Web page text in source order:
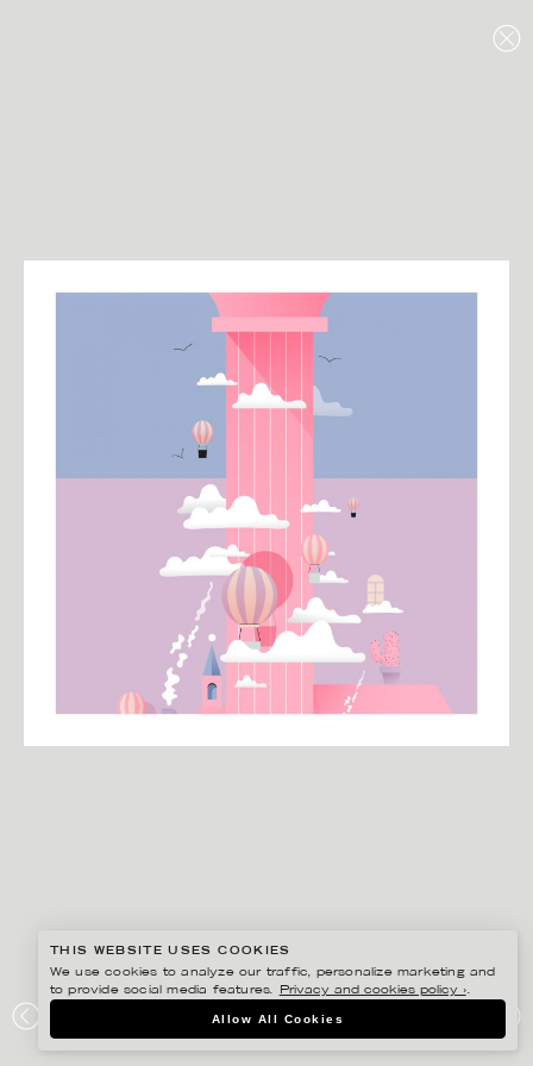
KLARNA
THIS WEBSITE USES COOKIES
We use cookies to analyze our traffic, personalize marketing and
to provide social media features.
Privacy and cookies policy ›.
Allow All Cookies